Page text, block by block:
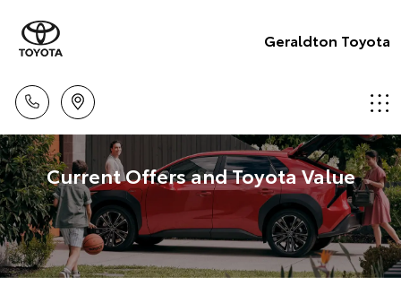
Geraldton Toyota
Current Offers and Toyota Value